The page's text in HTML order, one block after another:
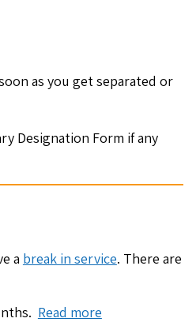
as you get separated or
Designation Form if any
a break in service. There are
Read more